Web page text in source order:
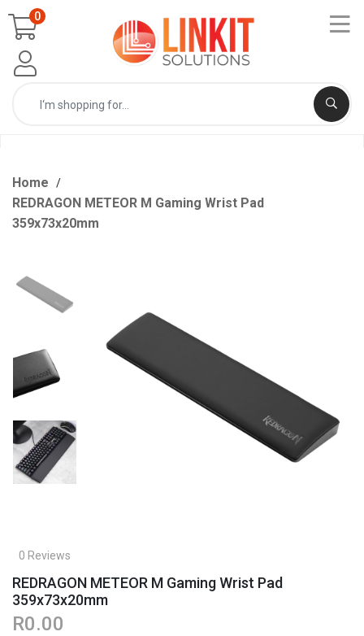
0
Home
REDRAGON METEOR M Gaming Wrist Pad
359x73x20mm
0 Reviews
REDRAGON METEOR M Gaming Wrist Pad
359x73x20mm
R0.00